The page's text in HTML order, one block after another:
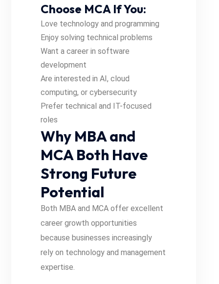
Choose MCA If You:
Love technology and programming
Enjoy solving technical problems
Want a career in software
development
Are interested in AI, cloud
computing, or cybersecurity
Prefer technical and IT-focused
roles
Why MBA and
MCA Both Have
Strong Future
Potential
Both MBA and MCA offer excellent
career growth opportunities
because businesses increasingly
rely on technology and management
expertise.